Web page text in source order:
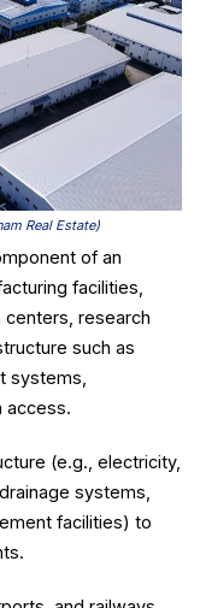
Real Estate)
of an
facilities,
research
such as
systems,
access.
(e.g., electricity,
systems,
facilities) to